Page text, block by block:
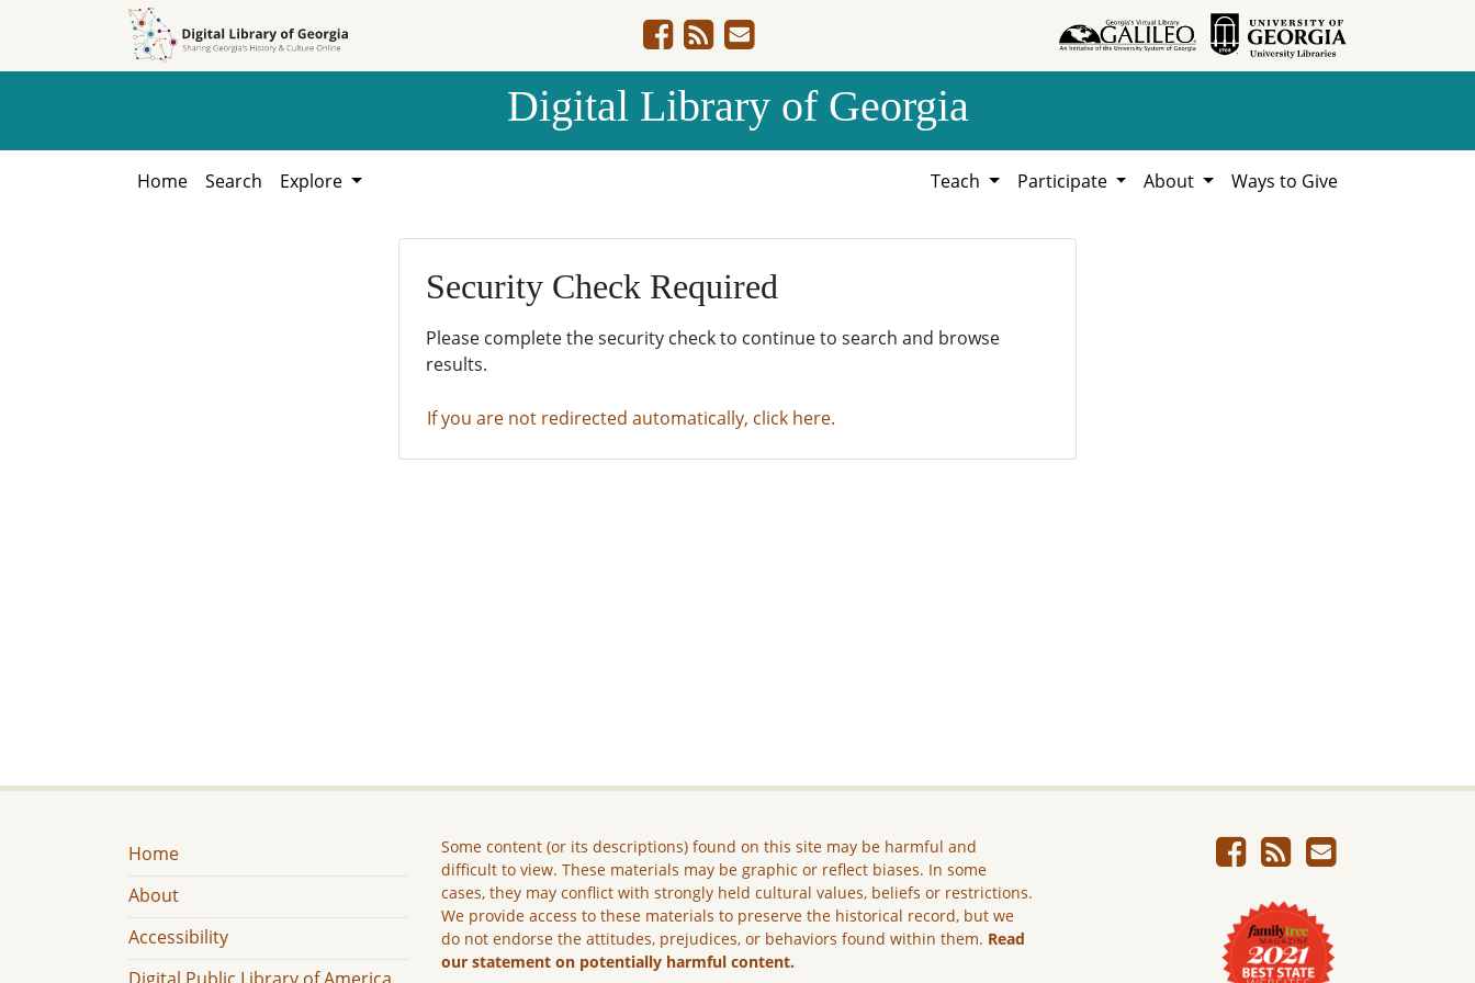
Digital Library of Georgia
Home Search Explore Teach Participate About Ways to Give
Security Check Required
Please complete the security check to continue to search and browse
results.
If you are not redirected automatically, click here.
Home
About
Accessibility
Some content (or its descriptions) found on this site may be harmful and
difficult to view. These materials may be graphic or reflect biases. In some
cases, they may conflict with strongly held cultural values, beliefs or restrictions.
We provide access to these materials to preserve the historical record, but we
do not endorse the attitudes, prejudices, or behaviors found within them. Read
our statement on potentially harmful content.